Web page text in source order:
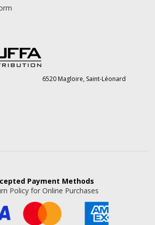
6520 Magloire, Saint-Léonard
Payment Methods
Policy for Online Purchases